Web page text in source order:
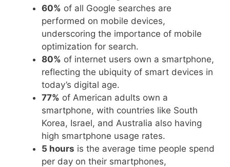
60% of all Google searches are
performed on mobile devices,
underscoring the importance of mobile
optimization for search.
80% of internet users own a smartphone,
reflecting the ubiquity of smart devices in
today’s digital age.
77% of American adults own a
smartphone, with countries like South
Korea, Israel, and Australia also having
high smartphone usage rates.
5 hours is the average time people spend
per day on their smartphones,